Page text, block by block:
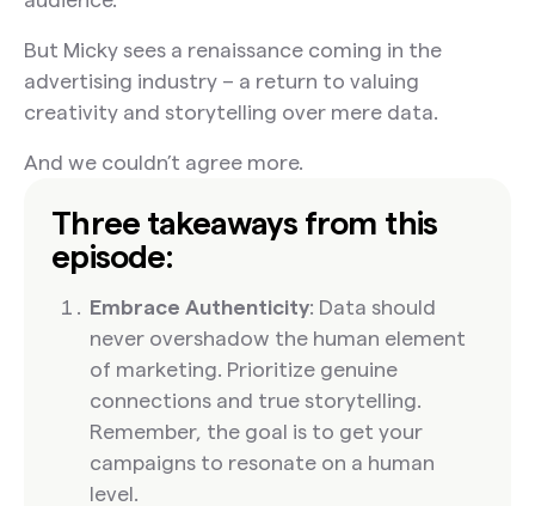
But Micky sees a renaissance coming in the
advertising industry – a return to valuing
creativity and storytelling over mere data.
And we couldn’t agree more.
Three takeaways from this
episode:
Embrace Authenticity: Data should
never overshadow the human element
of marketing. Prioritize genuine
connections and true storytelling.
Remember, the goal is to get your
campaigns to resonate on a human
level.